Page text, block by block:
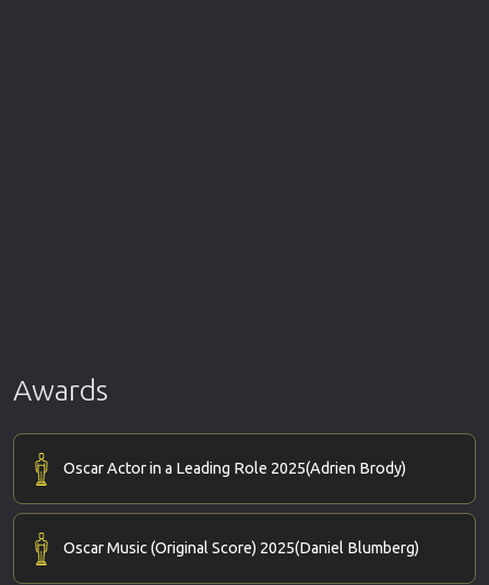
Awards
Oscar Actor in a Leading Role 2025(Adrien Brody)
Oscar Music (Original Score) 2025(Daniel Blumberg)